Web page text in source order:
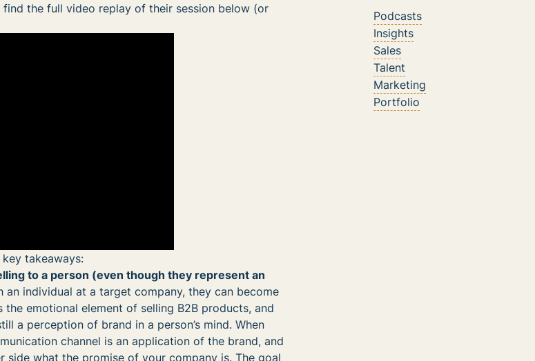
find the full video replay of their session below (or
takeaways:
to a person (even though they represent an
an individual at a target company, they can become
emotional element of selling B2B products, and
a perception of brand in a person’s mind. When
channel is an application of the brand, and
what the promise of your company is. The goal
Podcasts
Insights
Sales
Talent
Marketing
Portfolio